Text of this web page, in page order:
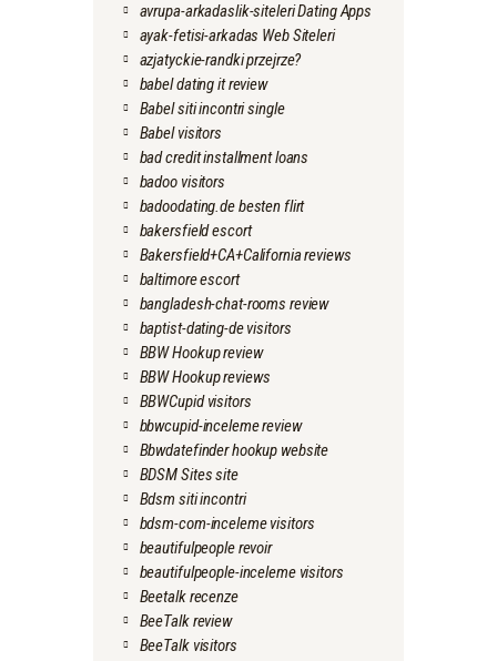
avrupa-arkadaslik-siteleri Dating Apps
ayak-fetisi-arkadas Web Siteleri
azjatyckie-randki przejrze?
babel dating it review
Babel siti incontri single
Babel visitors
bad credit installment loans
badoo visitors
badoodating.de besten flirt
bakersfield escort
Bakersfield+CA+California reviews
baltimore escort
bangladesh-chat-rooms review
baptist-dating-de visitors
BBW Hookup review
BBW Hookup reviews
BBWCupid visitors
bbwcupid-inceleme review
Bbwdatefinder hookup website
BDSM Sites site
Bdsm siti incontri
bdsm-com-inceleme visitors
beautifulpeople revoir
beautifulpeople-inceleme visitors
Beetalk recenze
BeeTalk review
BeeTalk visitors